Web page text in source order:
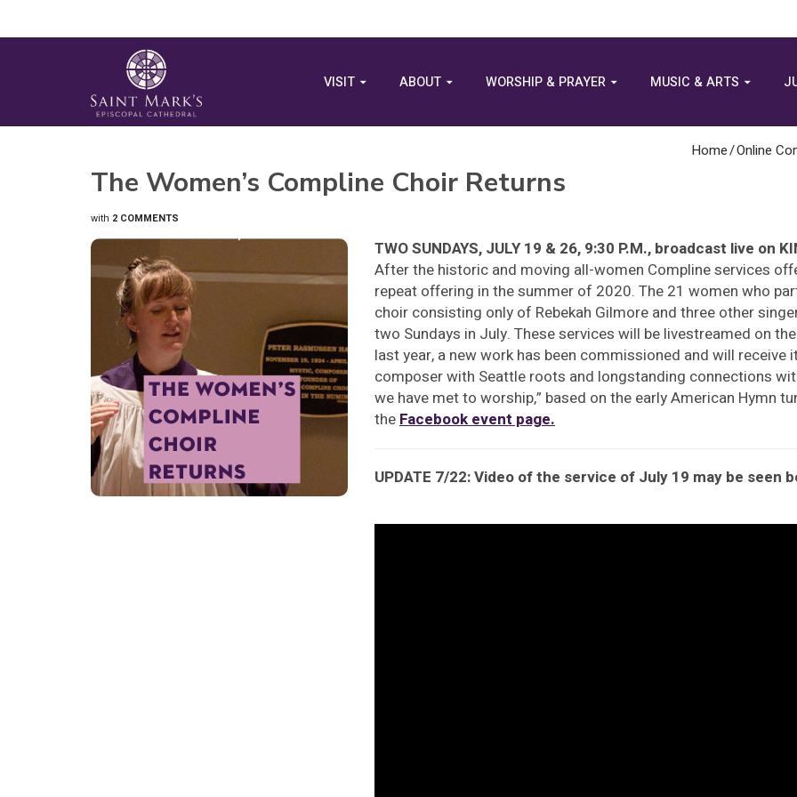
VISIT ABOUT WORSHIP & PRAYER MUSIC & ARTS
Home/Online
The Women’s Compline Choir Returns
with 2 COMMENTS
TWO SUNDAYS, JULY 19 & 26, 9:30 P.M., broadcast live on
After the historic and moving all-women Compline services
repeat offering in the summer of 2020. The 21 women who
choir consisting only of Rebekah Gilmore and three other
two Sundays in July. These services will be livestreamed on
last year, a new work has been commissioned and will
composer with Seattle roots and longstanding connections
we have met to worship,” based on the early American Hymn
theFacebook event page.
UPDATE 7/22: Video of the service of July 19 may be seen